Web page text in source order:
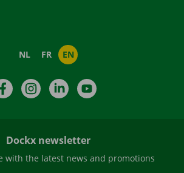
NL FR EN
FacebookInstagramLinkedIn
Dockx newsletter
with the latest news and promotions